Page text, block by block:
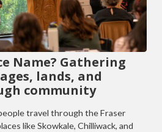
Name? Gathering
lands, and
community
travel through the Fraser
like Skowkale, Chilliwack, and